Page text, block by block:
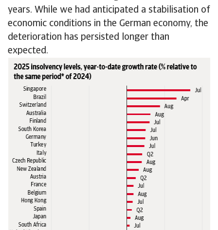
years. While we had anticipated a stabilisation of
economic conditions in the German economy, the
deterioration has persisted longer than
expected.